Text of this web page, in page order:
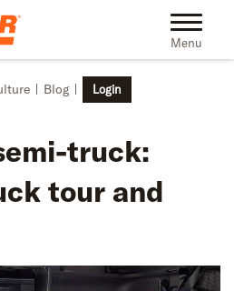
Toggle
Menu
Blog Login
truck:
tour and